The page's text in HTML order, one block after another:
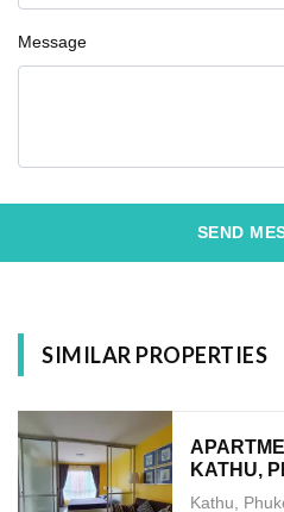
Message
SEND
SIMILAR PROPERTIES
KATHU,
Kathu,